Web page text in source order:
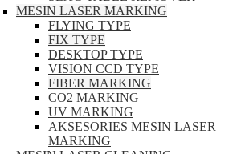
MESIN LASER MARKING
FLYING TYPE
FIX TYPE
DESKTOP TYPE
VISION CCD TYPE
FIBER MARKING
CO2 MARKING
UV MARKING
AKSESORIES MESIN LASER
MARKING